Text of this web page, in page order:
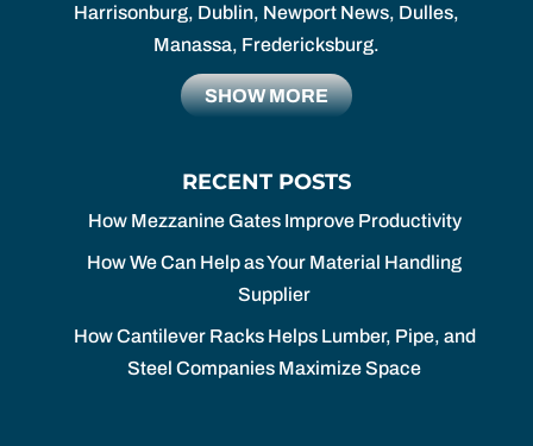
Harrisonburg, Dublin, Newport News, Dulles,
Manassa, Fredericksburg.
SHOW MORE
RECENT POSTS
How Mezzanine Gates Improve Productivity
How We Can Help as Your Material Handling
Supplier
How Cantilever Racks Helps Lumber, Pipe, and
Steel Companies Maximize Space